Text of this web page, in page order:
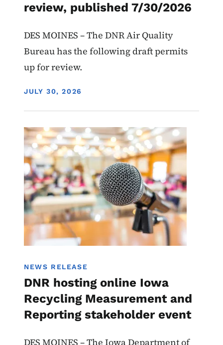
review, published 7/30/2026
DES MOINES – The DNR Air Quality
Bureau has the following draft permits
up for review.
DISPLAY DATE
JULY 30, 2026
Recycling
NEWS RELEASE
DNR hosting online Iowa
Recycling Measurement and
Reporting stakeholder event
DES MOINES – The Iowa Department of
Image